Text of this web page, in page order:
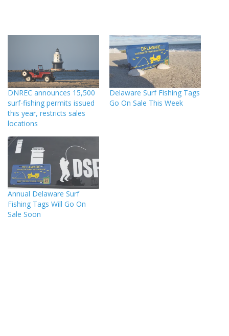
DNREC announces 15,500
surf-fishing permits issued
this year, restricts sales
locations
Delaware Surf Fishing Tags
Go On Sale This Week
Annual Delaware Surf
Fishing Tags Will Go On
Sale Soon